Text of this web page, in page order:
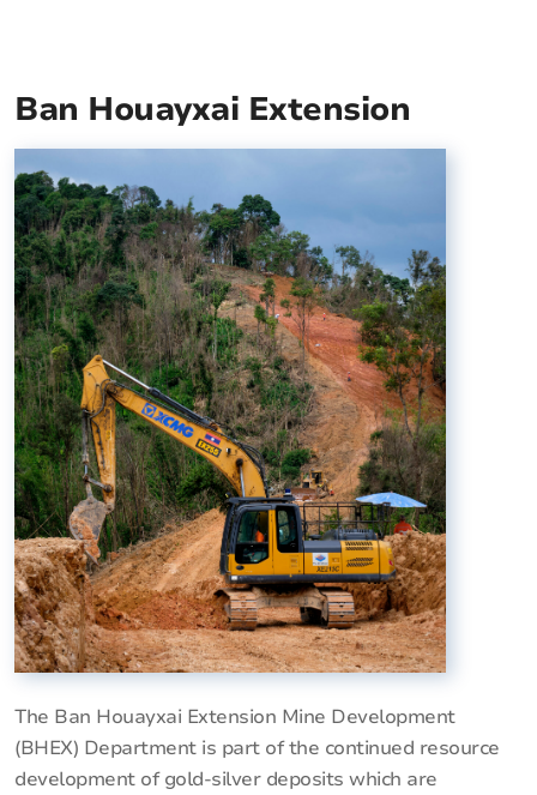
Ban Houayxai Extension
The Ban Houayxai Extension Mine Development
(BHEX) Department is part of the continued resource
development of gold-silver deposits which are